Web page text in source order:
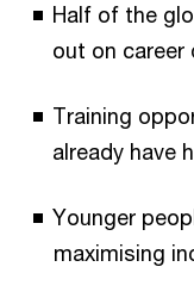
Half of the
out on
Training
already have
Younger
maximising